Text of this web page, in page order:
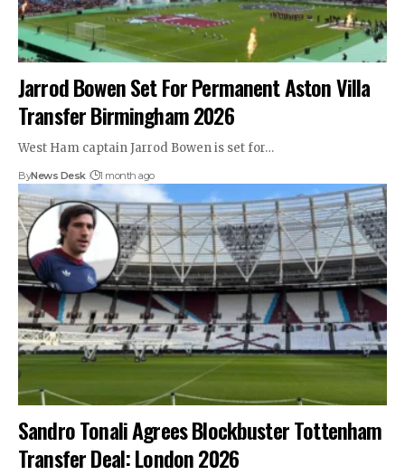
Jarrod Bowen Set For Permanent Aston Villa
Transfer Birmingham 2026
West Ham captain Jarrod Bowen is set for…
ByNews Desk 1 month ago
Sandro Tonali Agrees Blockbuster Tottenham
Transfer Deal: London 2026